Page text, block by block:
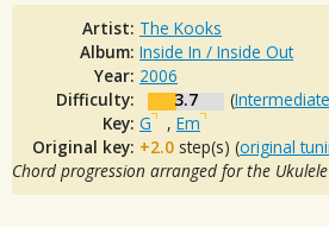
Artist: The Kooks
Album: Inside In / Inside Out
Year: 2006
Difficulty:
3.7 (Intermediate
Key: G , Em
Original key: +2.0 step(s) (original
Chord progression arranged for the Ukulele